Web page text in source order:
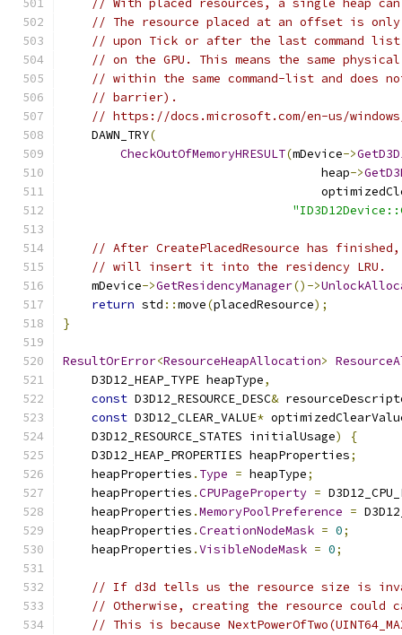
// With placed resources, a single heap
// The resource placed at an offset is only
// upon Tick or after the last command list
// on the GPU. This means the same
// within the same command-list and does
// barrier).
// https://docs.microsoft.com/en-us/
    DAWN_TRY
(
CheckOutOfMemoryHRESULT(mDevice->
                                    heap
->
// After CreatePlacedResource has
// will insert it into the residency LRU.
    mDevice
->GetResidencyManager()->
return std ::move(placedResource);
}
ResultOrError<ResourceHeapAllocation>
    D3D12_HEAP_TYPE heapType
,
const D3D12_RESOURCE_DESC&
const D3D12_CLEAR_VALUE*
    D3D12_RESOURCE_STATES initialUsage
)
{
    D3D12_HEAP_PROPERTIES heapProperties
;
    heapProperties
. Type = heapType;
    heapProperties
.CPUPageProperty =
    heapProperties
.MemoryPoolPreference =
    heapProperties
.CreationNodeMask = 0;
    heapProperties
.VisibleNodeMask = 0;
// If d3d tells us the resource size is
// Otherwise, creating the resource could
// This is because